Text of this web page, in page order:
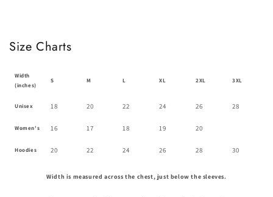
Size Charts
Width
(inches)
S M L XL 2XL 3XL
Unisex 18 20 22 24 26 28
Women's 16 17 18 19 20
Hoodies 20 22 24 26 28 30
Width is measured across the chest, just below the sleeves.